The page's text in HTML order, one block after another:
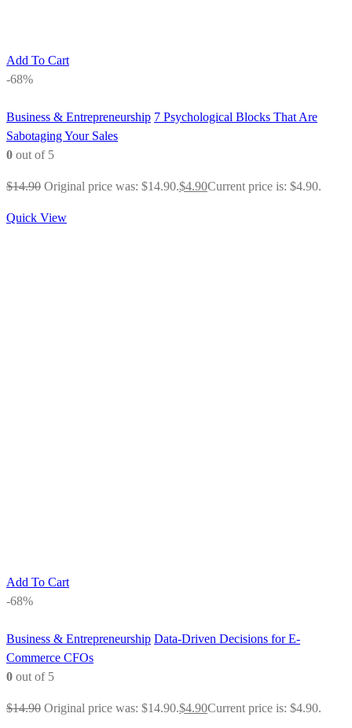
Add To Cart
-68%
Business & Entrepreneurship 7 Psychological Blocks That Are
Sabotaging Your Sales
0 out of 5
$14.90 Original price was: $14.90.$4.90Current price is: $4.90.
Quick View
Add To Cart
-68%
Business & Entrepreneurship Data-Driven Decisions for E-
Commerce CFOs
0 out of 5
$14.90 Original price was: $14.90.$4.90Current price is: $4.90.